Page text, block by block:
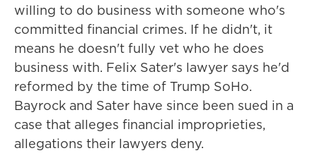
willing to do business with someone who's
committed financial crimes. If he didn't, it
means he doesn't fully vet who he does
business with. Felix Sater's lawyer says he'd
reformed by the time of Trump SoHo.
Bayrock and Sater have since been sued in a
case that alleges financial improprieties,
allegations their lawyers deny.